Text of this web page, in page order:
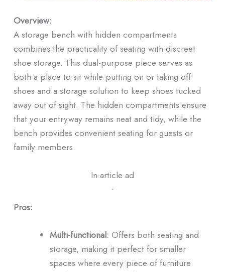
Overview:
A storage bench with hidden compartments
combines the practicality of seating with discreet
shoe storage. This dual-purpose piece serves as
both a place to sit while putting on or taking off
shoes and a storage solution to keep shoes tucked
away out of sight. The hidden compartments ensure
that your entryway remains neat and tidy, while the
bench provides convenient seating for guests or
family members.
In-article ad
ᐧ
Pros:
Multi-functional: Offers both seating and
storage, making it perfect for smaller
spaces where every piece of furniture